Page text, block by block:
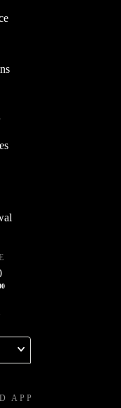
APP